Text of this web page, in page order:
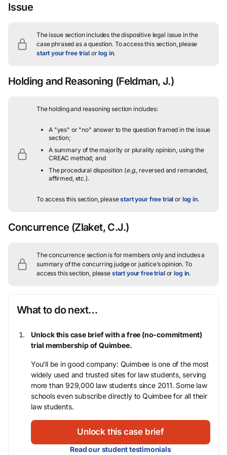
Issue
The issue section includes the dispositive legal issue in the
case phrased as a question. To access this section, please
start your free trialorlog in.
Holding and Reasoning (Feldman, J.)
The holding and reasoning section includes:
A "yes" or "no" answer to the question framed in the issue
section;
A summary of the majority or plurality opinion, using the
CREAC method; and
The procedural disposition (e.g. , reversed and remanded,
affirmed, etc.).
To access this section, pleasestart your free trial or log in.
Concurrence (Zlaket, C.J.)
The concurrence section is for members only and includes a
summary of the concurring judge or justice’s opinion. To
access this section, please start your free trialorlog in.
What to do next…
Unlock this case brief with a free (no-commitment)
trial membership of Quimbee.
You’ll be in good company: Quimbee is one of the most
widely used and trusted sites for law students, serving
more than 929,000 law students since 2011. Some law
schools even subscribe directly to Quimbee for all their
law students.
Unlock this case brief
Read our student testimonials